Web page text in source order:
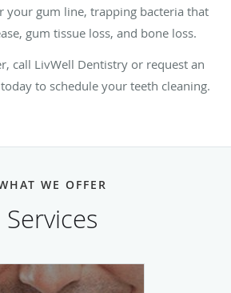
your gum line, trapping bacteria that
gum tissue loss, and bone loss.
call LivWell Dentistry or request an
to schedule your teeth cleaning.
WE OFFER
Services